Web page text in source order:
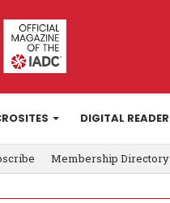
DIGITAL READER
Membership Directory